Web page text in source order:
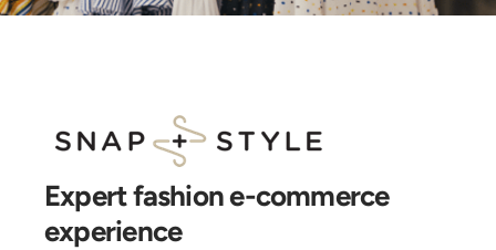
expert fashion e-commerce
experience